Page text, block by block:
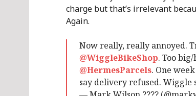
charge but that’s irrelevant
Again.
Now really, really annoyed.
@WiggleBikeShop. Too
@HermesParcels. One
say delivery refused. Wiggle